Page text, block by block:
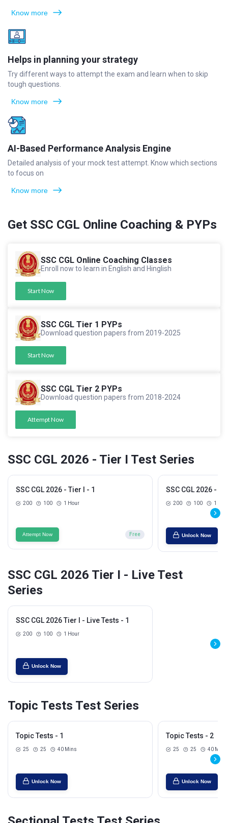
Know more
Helps in planning your strategy
Try different ways to attempt the exam and learn when to skip
tough questions.
Know more
AI-Based Performance Analysis Engine
Detailed analysis of your mock test attempt. Know which sections
to focus on
Know more
Get SSC CGL Online Coaching & PYPs
SSC CGL Online Coaching Classes
Enroll now to learn in English and Hinglish
Start Now
SSC CGL Tier 1 PYPs
Download question papers from 2019-2025
Start Now
SSC CGL Tier 2 PYPs
Download question papers from 2018-2024
Attempt Now
SSC CGL 2026 - Tier I Test Series
SSC CGL 2026 - Tier I - 1
200 100 1 Hour
Attempt Now Free
SSC CGL 2026 -
200 100 1
Unlock Now
SSC CGL 2026 Tier I - Live Test
Series
SSC CGL 2026 Tier I - Live Tests - 1
200 100 1 Hour
Unlock Now
Topic Tests Test Series
Topic Tests - 1
25 25 40 Mins
Unlock Now
Topic Tests - 2
25 25 40 Mins
Unlock Now